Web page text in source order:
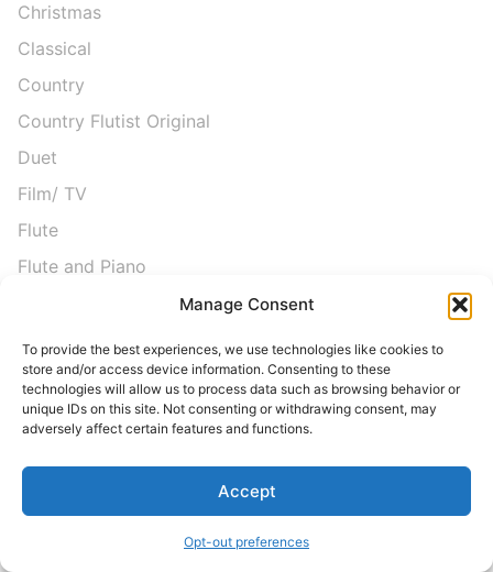
Manage Consent
To provide the best experiences, we use technologies like cookies to
store and/or access device information. Consenting to these
technologies will allow us to process data such as browsing behavior or
unique IDs on this site. Not consenting or withdrawing consent, may
adversely affect certain features and functions.
Accept
Opt-out preferences
Christmas
Classical
Country
Country Flutist Original
Duet
Film/ TV
Flute
Flute and Piano
Flute Quartet
Folk
Free Sheet Music
Instructional